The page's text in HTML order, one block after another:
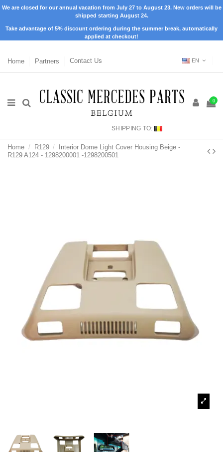
We are closed for our annual vacation from July 27 to August 23. New orders will be
shipped starting August 24.
Take advantage of 5% discount ordering during the summer break, automatically
applied at checkout!
Home Partners Contact Us EN
0
SHIPPING TO:
Home R129
Interior Dome Light Cover Housing Beige -
R129 A124 - 1298200001 -1298200501